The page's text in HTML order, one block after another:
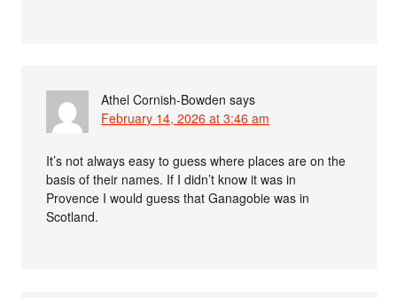
Athel Cornish-Bowden says
February 14, 2026 at 3:46 am
It’s not always easy to guess where places are on the
basis of their names. If I didn’t know it was in
Provence I would guess that Ganagobie was in
Scotland.